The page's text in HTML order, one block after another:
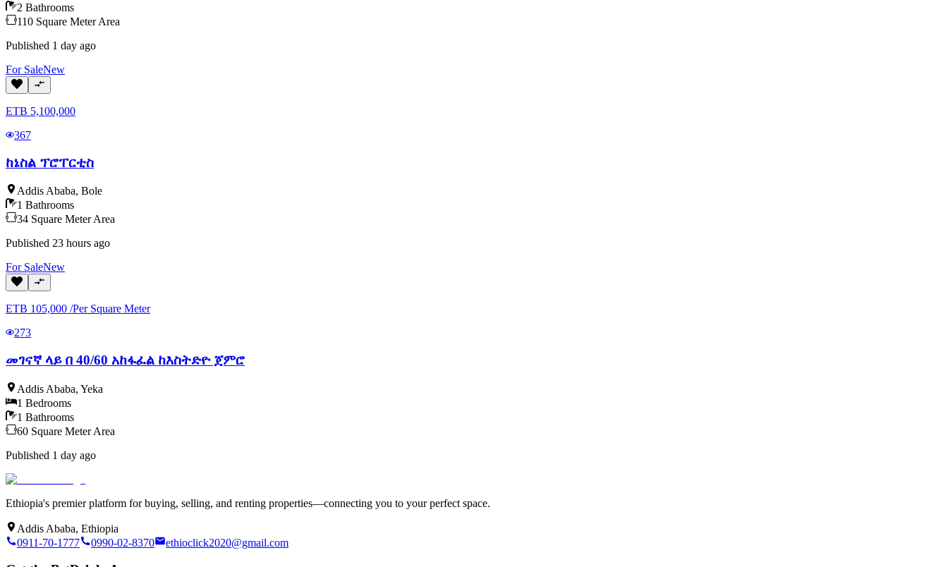
2 Bathrooms
110 Square Meter Area
Published 1 day ago
For SaleNew
ETB 5,100,000
367
ከኔስል ፕሮፐርቲስ
Addis Ababa, Bole
1 Bathrooms
34 Square Meter Area
Published 23 hours ago
For SaleNew
ETB 105,000 /Per Square Meter
273
መገናኛ ላይ በ 40/60 አከፋፈል ከእስትድዮ ጀምሮ
Addis Ababa, Yeka
1 Bedrooms
1 Bathrooms
60 Square Meter Area
Published 1 day ago
Ethiopia's premier platform for buying, selling, and renting properties—connecting you to your perfect space.
Addis Ababa, Ethiopia
0911-70-1777
0990-02-8370 ethioclick2020@gmail.com